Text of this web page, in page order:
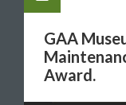
GAA
Award.